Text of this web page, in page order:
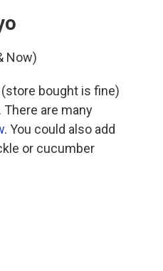
Now)
bought is fine)
are many
. You could also add
or cucumber